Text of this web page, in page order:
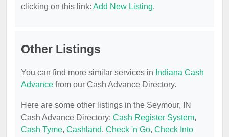
clicking on this link: Add New Listing.
Other Listings
You can find more similar services in Indiana Cash
Advance from our Cash Advance Directory.
Here are some other listings in the Seymour, IN
Cash Advance Directory: Cash Register System,
Cash Tyme, Cashland, Check 'n Go, Check Into